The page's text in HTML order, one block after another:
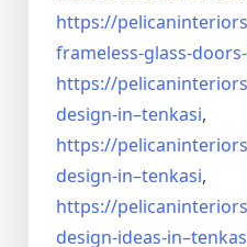
https://
frameless-glass-
https://
design-in–tenkasi,
https://
design-in–tenkasi,
https://
design-ideas-in–